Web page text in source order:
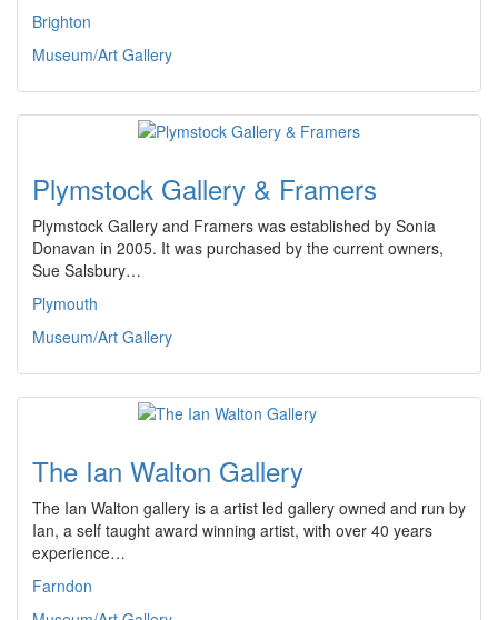
Brighton
Museum/Art Gallery
Plymstock Gallery & Framers
Plymstock Gallery and Framers was established by Sonia
Donavan in 2005. It was purchased by the current owners,
Sue Salsbury…
Plymouth
Museum/Art Gallery
The Ian Walton Gallery
The Ian Walton gallery is a artist led gallery owned and run by
Ian, a self taught award winning artist, with over 40 years
experience…
Farndon